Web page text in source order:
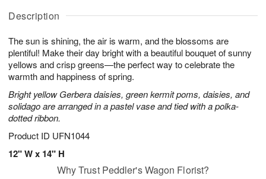
Description
The sun is shining, the air is warm, and the blossoms are
plentiful! Make their day bright with a beautiful bouquet of sunny
yellows and crisp greens—the perfect way to celebrate the
warmth and happiness of spring.
Bright yellow Gerbera daisies, green kermit poms, daisies, and
solidago are arranged in a pastel vase and tied with a polka-
dotted ribbon.
Product ID UFN1044
12" W x 14" H
u
1
0
g
1
g
2
a
s
Why Trust Peddler's Wagon Florist?